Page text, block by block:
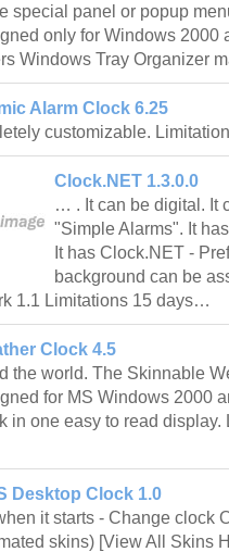
special panel or popup
only for Windows 2000
Windows Tray Organizer
Alarm Clock 6.25
customizable.
Clock.NET 1.3.0.0
… . It can be digital. It
"Simple Alarms". It
It has Clock.NET -
background can be
1.1 Limitations 15 days…
Clock 4.5
the world. The Skinnable
for MS Windows 2000
in one easy to read
Desktop Clock 1.0
it starts - Change clock
skins) [View All Skins